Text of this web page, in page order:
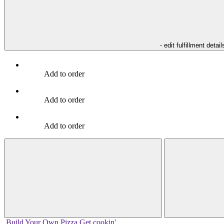
- edit fulfillment
Add to order
Add to order
Add to order
Build Your Own Pizza Get cookin'